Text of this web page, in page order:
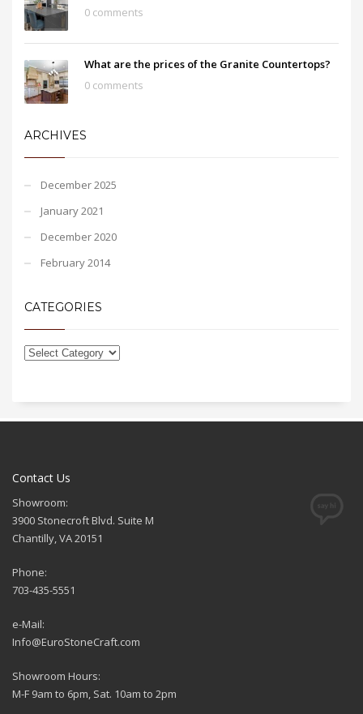
0 comments
What are the prices of the Granite Countertops?
0 comments
ARCHIVES
December 2025
January 2021
December 2020
February 2014
CATEGORIES
Contact Us
Showroom:
3900 Stonecroft Blvd. Suite M
Chantilly, VA 20151
Phone:
703-435-5551
e-Mail:
Info@EuroStoneCraft.com
Showroom Hours:
M-F 9am to 6pm, Sat. 10am to 2pm